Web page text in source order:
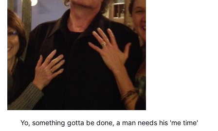
Yo, something gotta be done, a man needs his 'me time'